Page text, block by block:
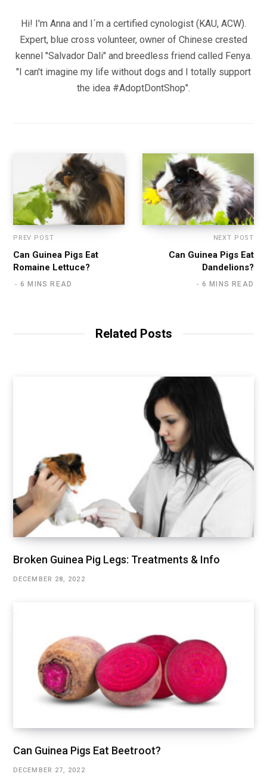
Hi! I'm Anna and I´m a certified cynologist (KAU, ACW).
Expert, blue cross volunteer, owner of Chinese crested
kennel "Salvador Dali" and breedless friend called Fenya.
"I can't imagine my life without dogs and I totally support
the idea #AdoptDontShop".
PREV POST
Can Guinea Pigs Eat
Romaine Lettuce?
6 MINS READ
NEXT POST
Can Guinea Pigs Eat
Dandelions?
6 MINS READ
Related Posts
Broken Guinea Pig Legs: Treatments & Info
DECEMBER 28, 2022
Can Guinea Pigs Eat Beetroot?
DECEMBER 27, 2022